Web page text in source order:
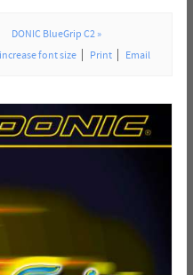
DONIC BlueGrip C2 »
Print Email